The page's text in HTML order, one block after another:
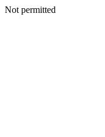
Not permitted